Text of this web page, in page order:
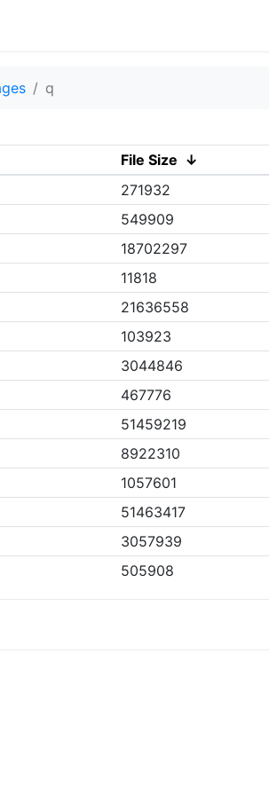
q
File Size ↓
271932
549909
18702297
11818
21636558
103923
3044846
467776
51459219
8922310
1057601
51463417
3057939
505908